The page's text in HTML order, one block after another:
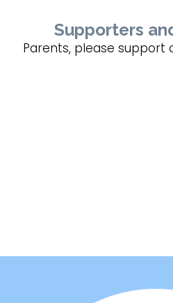
Supporters
Parents, please support